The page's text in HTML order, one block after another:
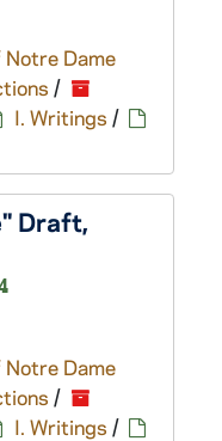
Dame
/
I. Writings /
Draft,
Dame
/
I. Writings /